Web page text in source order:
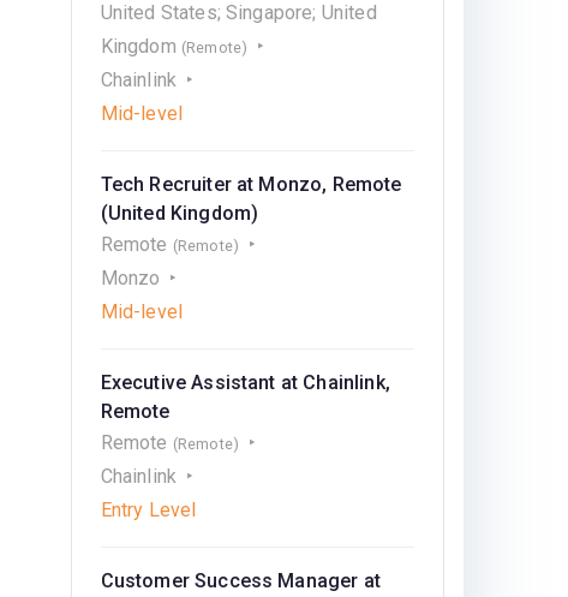
United States; Singapore; United
Kingdom (Remote)
Chainlink
Mid-level
Tech Recruiter at Monzo, Remote
(United Kingdom)
Remote (Remote)
Monzo
Mid-level
Executive Assistant at Chainlink,
Remote
Remote (Remote)
Chainlink
Entry Level
Customer Success Manager at